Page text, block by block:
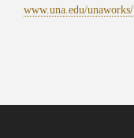
www.una.edu/unaworks/